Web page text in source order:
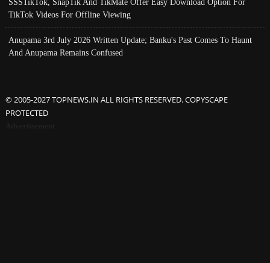
TikTok Videos For Offline Viewing
Anupama 3rd July 2026 Written Update; Banku's Past Comes To Haunt
And Anupama Remains Confused
© 2005-2027 TOPNEWS.IN ALL RIGHTS RESERVED. COPYSCAPE
PROTECTED